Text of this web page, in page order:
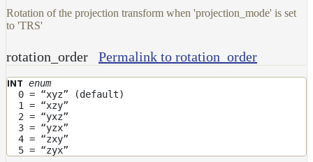
Rotation of the projection transform when 'projection_mode' is set
to 'TRS'
rotation_order Permalink to rotation_order
INT enum
0 = “xyz” (default)
1 = “xzy”
2 = “yxz”
3 = “yzx”
4 = “zxy”
5 = “zyx”